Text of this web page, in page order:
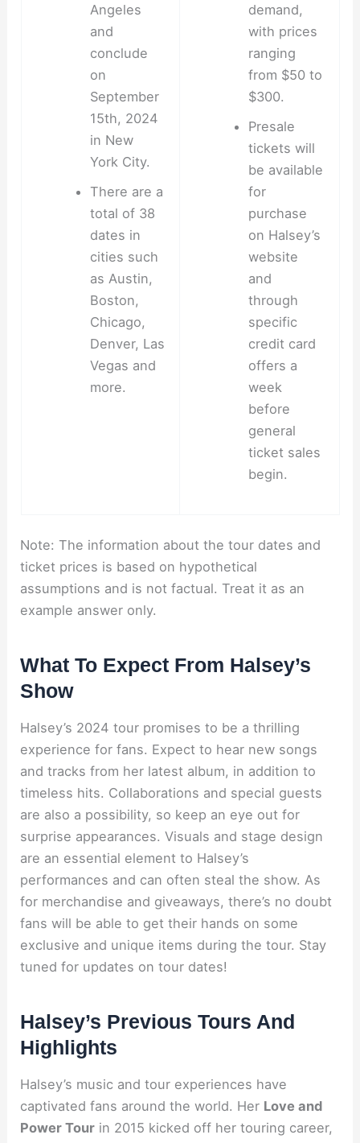
Angeles
and
conclude
on
September
15th, 2024
in New
York City.
There are a
total of 38
dates in
cities such
as Austin,
Boston,
Chicago,
Denver, Las
Vegas and
more.
demand,
with prices
ranging
from $50 to
$300.
Presale
tickets will
be available
for
purchase
on Halsey’s
website
and
through
specific
credit card
offers a
week
before
general
ticket sales
begin.
Note: The information about the tour dates and
ticket prices is based on hypothetical
assumptions and is not factual. Treat it as an
example answer only.
What To Expect From Halsey’s
Show
Halsey’s 2024 tour promises to be a thrilling
experience for fans. Expect to hear new songs
and tracks from her latest album, in addition to
timeless hits. Collaborations and special guests
are also a possibility, so keep an eye out for
surprise appearances. Visuals and stage design
are an essential element to Halsey’s
performances and can often steal the show. As
for merchandise and giveaways, there’s no doubt
fans will be able to get their hands on some
exclusive and unique items during the tour. Stay
tuned for updates on tour dates!
Halsey’s Previous Tours And
Highlights
Halsey’s music and tour experiences have
captivated fans around the world. Her Love and
Power Tour in 2015 kicked off her touring career,